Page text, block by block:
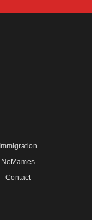
Immigration
NoMames
Contact